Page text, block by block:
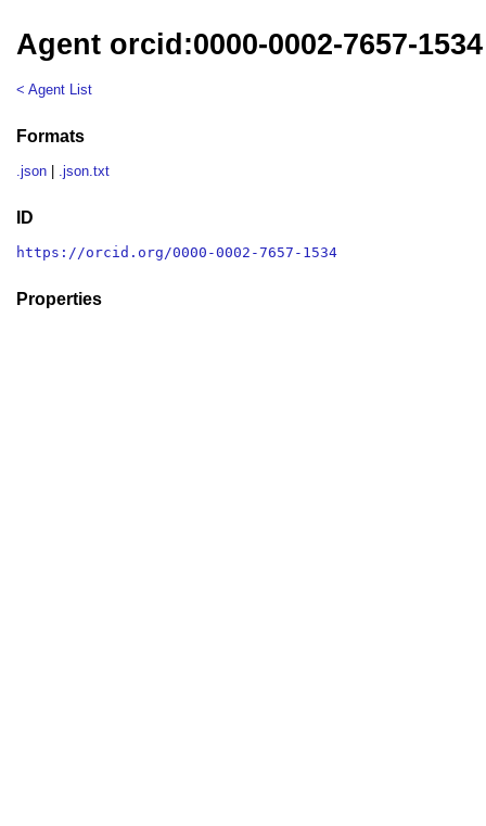
Agent orcid:0000-0002-7657-1534
< Agent List
Formats
.json .json.txt
ID
https://orcid.org/0000-0002-7657-1534
Properties